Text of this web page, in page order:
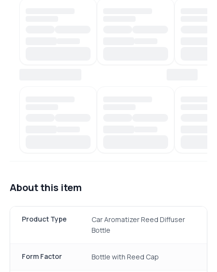
About this item
Product Type
Car Aromatizer Reed Diffuser
Bottle
Form Factor Bottle with Reed Cap